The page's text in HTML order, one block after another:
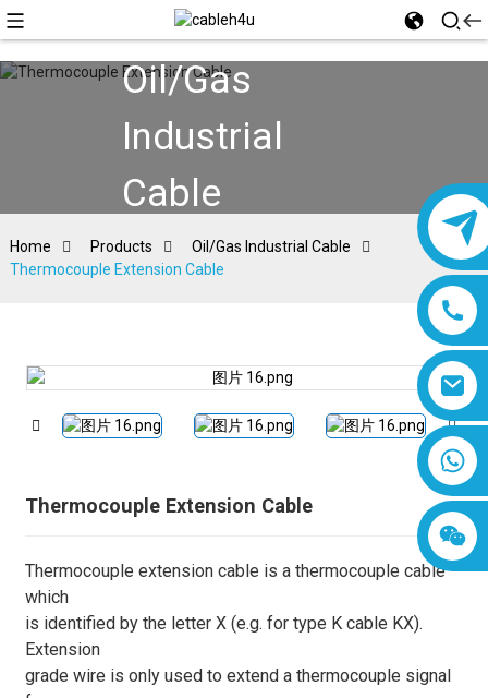
Oil/Gas
Industrial
Cable
Home Products
Oil/Gas Industrial Cable
Thermocouple Extension Cable
Thermocouple Extension Cable
Thermocouple extension cable is a thermocouple cable
which
is identified by the letter X (e.g. for type K cable KX).
Extension
grade wire is only used to extend a thermocouple signal